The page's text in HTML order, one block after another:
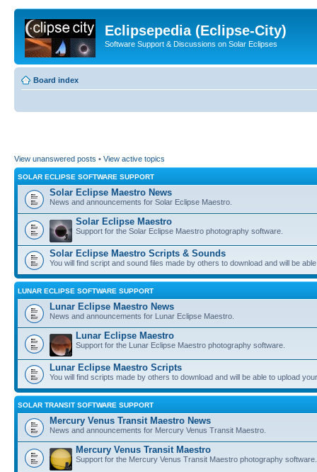
Eclipsepedia (Eclipse-City)
Software Support & Discussions on Solar Eclipses
Board index
View unanswered posts • View active topics
SOLAR ECLIPSE SOFTWARE SUPPORT
Solar Eclipse Maestro News
News and announcements for Solar Eclipse Maestro.
Solar Eclipse Maestro
Support for the Solar Eclipse Maestro photography software.
Solar Eclipse Maestro Scripts & Sounds
You will find script and sound files made by others to download and will be
LUNAR ECLIPSE SOFTWARE SUPPORT
Lunar Eclipse Maestro News
News and announcements for Lunar Eclipse Maestro.
Lunar Eclipse Maestro
Support for the Lunar Eclipse Maestro photography software.
Lunar Eclipse Maestro Scripts
You will find scripts made by others to download and will be able to upload
SOLAR TRANSIT SOFTWARE SUPPORT
Mercury Venus Transit Maestro News
News and announcements for Mercury Venus Transit Maestro.
Mercury Venus Transit Maestro
Support for the Mercury Venus Transit Maestro photography software.